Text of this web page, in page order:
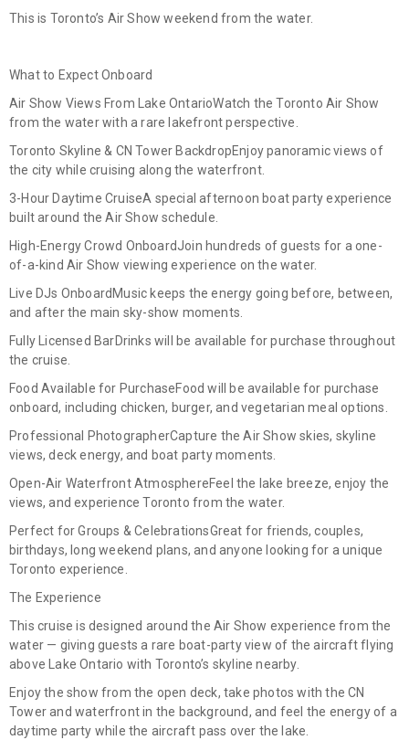
This is Toronto’s Air Show weekend from the water.
What to Expect Onboard
Air Show Views From Lake OntarioWatch the Toronto Air Show
from the water with a rare lakefront perspective.
Toronto Skyline & CN Tower BackdropEnjoy panoramic views of
the city while cruising along the waterfront.
3-Hour Daytime CruiseA special afternoon boat party experience
built around the Air Show schedule.
High-Energy Crowd OnboardJoin hundreds of guests for a one-
of-a-kind Air Show viewing experience on the water.
Live DJs Onboard Music keeps the energy going before, between,
and after the main sky-show moments.
Fully Licensed BarDrinks will be available for purchase throughout
the cruise.
Food Available for PurchaseFood will be available for purchase
onboard, including chicken, burger, and vegetarian meal options.
Professional PhotographerCapture the Air Show skies, skyline
views, deck energy, and boat party moments.
Open-Air Waterfront AtmosphereFeel the lake breeze, enjoy the
views, and experience Toronto from the water.
Perfect for Groups & CelebrationsGreat for friends, couples,
birthdays, long weekend plans, and anyone looking for a unique
Toronto experience.
The Experience
This cruise is designed around the Air Show experience from the
water — giving guests a rare boat-party view of the aircraft flying
above Lake Ontario with Toronto’s skyline nearby.
Enjoy the show from the open deck, take photos with the CN
Tower and waterfront in the background, and feel the energy of a
daytime party while the aircraft pass over the lake.